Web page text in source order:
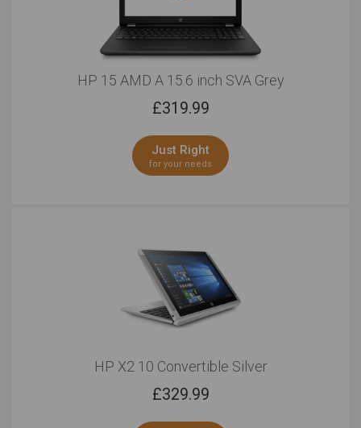
HP 15 AMD A 15.6 inch SVA Grey
£319.99
Just Right
for your needs
HP X2 10 Convertible Silver
£329.99